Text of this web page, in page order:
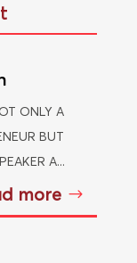
ONLY A
BUT
A...
more